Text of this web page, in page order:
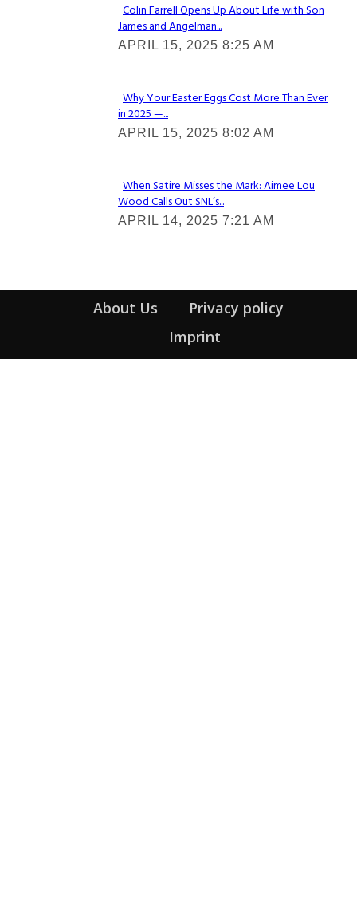
Section
Heading
Colin Farrell Opens Up About Life with Son
James and Angelman...
APRIL 15, 2025 8:25 AM
Section
Heading
Why Your Easter Eggs Cost More Than Ever
in 2025 —...
APRIL 15, 2025 8:02 AM
Section
Heading
When Satire Misses the Mark: Aimee Lou
Wood Calls Out SNL’s...
APRIL 14, 2025 7:21 AM
About Us
Privacy policy
Imprint